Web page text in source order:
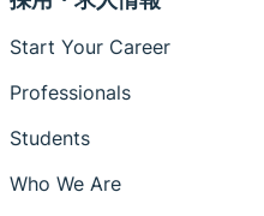
Start Your Career
Professionals
Students
Who We Are